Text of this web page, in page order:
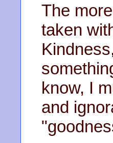
The
taken
know, I
and